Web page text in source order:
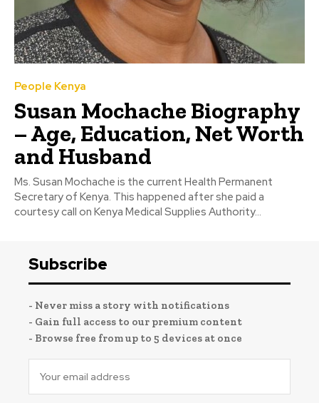
People Kenya
Susan Mochache Biography
– Age, Education, Net Worth
and Husband
Ms. Susan Mochache is the current Health Permanent
Secretary of Kenya. This happened after she paid a
courtesy call on Kenya Medical Supplies Authority...
Subscribe
- Never miss a story with notifications
- Gain full access to our premium content
- Browse free from up to 5 devices at once